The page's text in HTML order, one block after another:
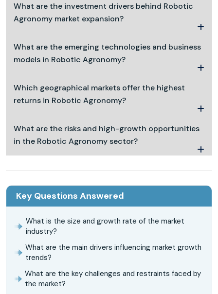
What are the investment drivers behind Robotic
Agronomy market expansion?
What are the emerging technologies and business
models in Robotic Agronomy?
Which geographical markets offer the highest
returns in Robotic Agronomy?
What are the risks and high-growth opportunities
in the Robotic Agronomy sector?
Key Questions Answered
What is the size and growth rate of the market
industry?
What are the main drivers influencing market growth
trends?
What are the key challenges and restraints faced by
the market?